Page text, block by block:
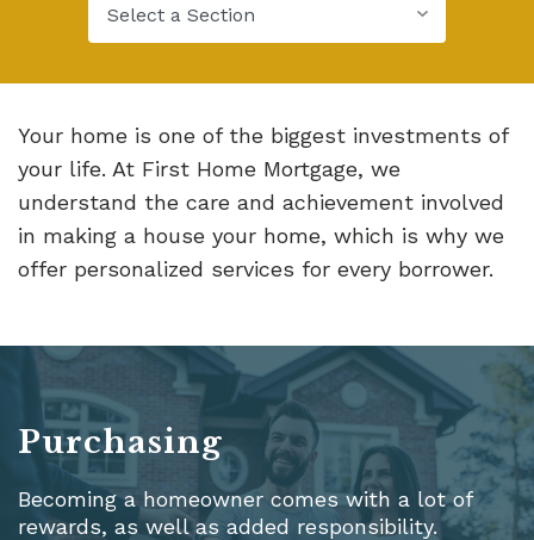
Your home is one of the biggest investments of
your life. At First Home Mortgage, we
understand the care and achievement involved
in making a house your home, which is why we
offer personalized services for every borrower.
Purchasing
Becoming a homeowner comes with a lot of
rewards, as well as added responsibility.